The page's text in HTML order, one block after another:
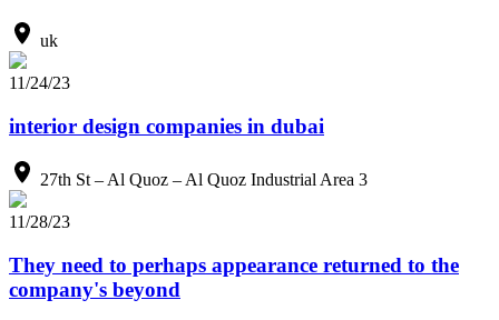
uk
11/24/23
interior design companies in dubai
27th St – Al Quoz – Al Quoz Industrial Area 3
11/28/23
They need to perhaps appearance returned to the
company's beyond